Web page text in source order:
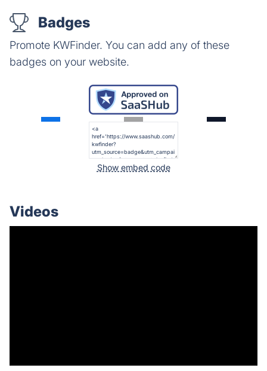
Badges
Promote KWFinder. You can add any of these
badges on your website.
Show embed code
Videos